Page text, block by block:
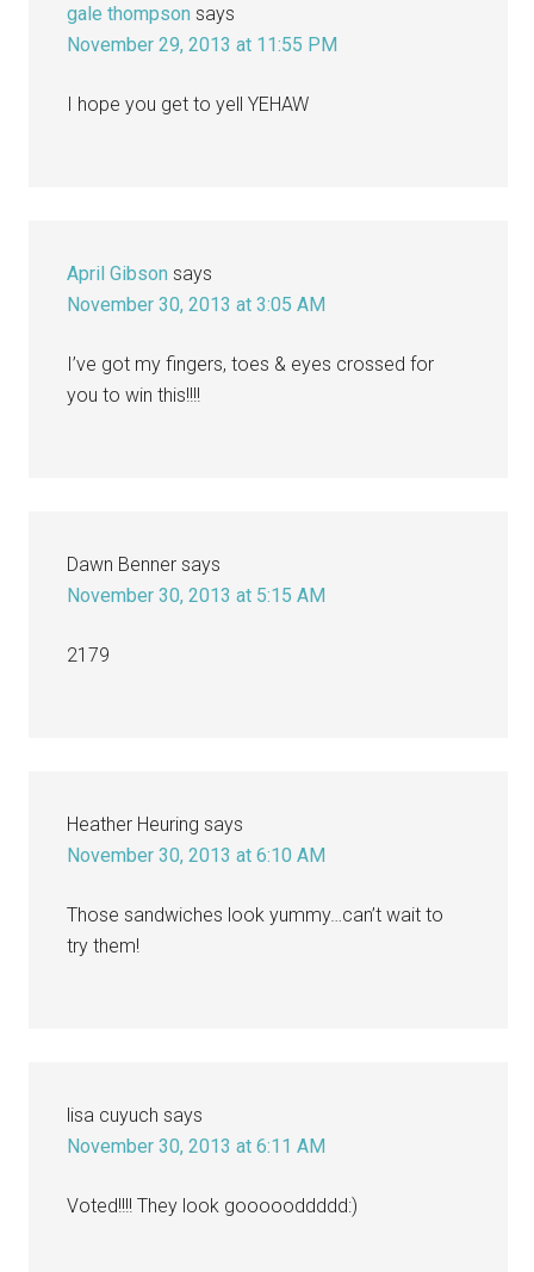
gale thompson says
November 29, 2013 at 11:55 PM
I hope you get to yell YEHAW
April Gibson says
November 30, 2013 at 3:05 AM
I’ve got my fingers, toes & eyes crossed for
you to win this!!!!
Dawn Benner says
November 30, 2013 at 5:15 AM
2179
Heather Heuring says
November 30, 2013 at 6:10 AM
Those sandwiches look yummy…can’t wait to
try them!
lisa cuyuch says
November 30, 2013 at 6:11 AM
Voted!!!! They look goooooddddd:)